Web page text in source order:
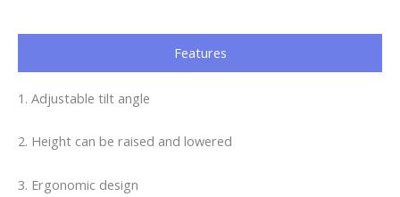
Features
1. Adjustable tilt angle
2. Height can be raised and lowered
3. Ergonomic design